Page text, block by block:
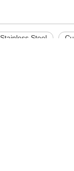
Stainless Steel